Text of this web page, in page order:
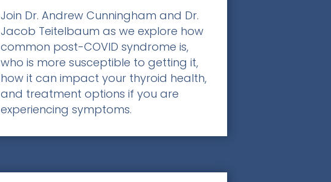
Join Dr. Andrew Cunningham and Dr.
Jacob Teitelbaum as we explore how
common post-COVID syndrome is,
who is more susceptible to getting it,
how it can impact your thyroid health,
and treatment options if you are
experiencing symptoms.